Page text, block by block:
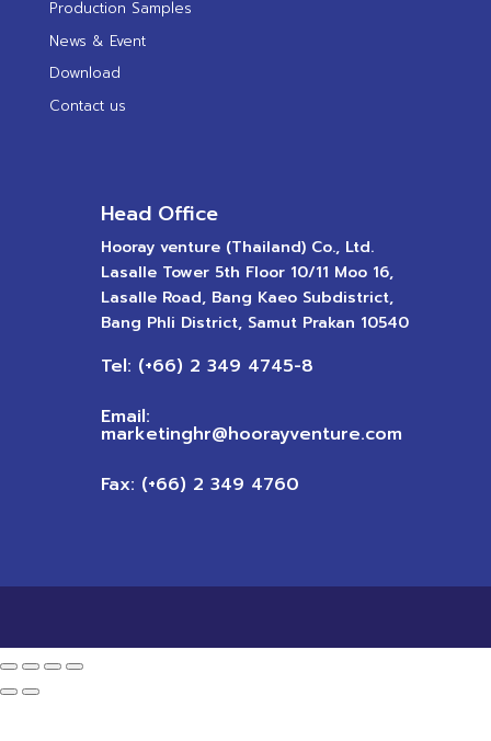
Production Samples
News & Event
Download
Contact us
Head Office
Hooray venture (Thailand) Co., Ltd.
Lasalle Tower 5th Floor 10/11 Moo 16,
Lasalle Road, Bang Kaeo Subdistrict,
Bang Phli District, Samut Prakan 10540
Tel: (+66) 2 349 4745-8
Email:
marketinghr@hoorayventure.com
Fax: (+66) 2 349 4760